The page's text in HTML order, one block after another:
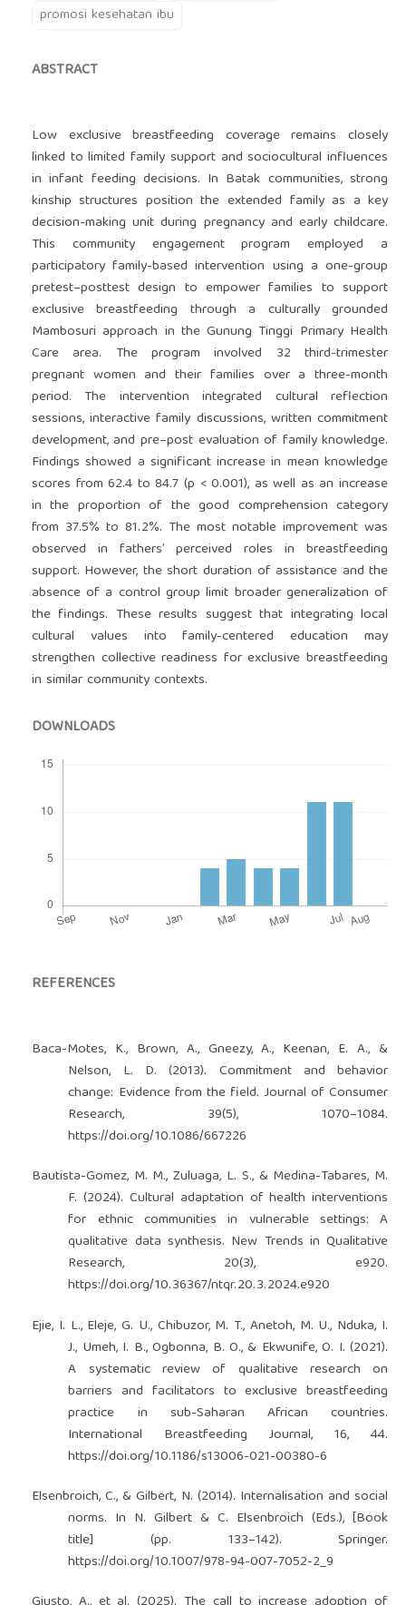
promosi kesehatan ibu
ABSTRACT
Low exclusive breastfeeding coverage remains closely
linked to limited family support and sociocultural influences
in infant feeding decisions. In Batak communities, strong
kinship structures position the extended family as a key
decision-making unit during pregnancy and early childcare.
This community engagement program employed a
participatory family-based intervention using a one-group
pretest–posttest design to empower families to support
exclusive breastfeeding through a culturally grounded
Mambosuri approach in the Gunung Tinggi Primary Health
Care area. The program involved 32 third-trimester
pregnant women and their families over a three-month
period. The intervention integrated cultural reflection
sessions, interactive family discussions, written commitment
development, and pre–post evaluation of family knowledge.
Findings showed a significant increase in mean knowledge
scores from 62.4 to 84.7 (p < 0.001), as well as an increase
in the proportion of the good comprehension category
from 37.5% to 81.2%. The most notable improvement was
observed in fathers’ perceived roles in breastfeeding
support. However, the short duration of assistance and the
absence of a control group limit broader generalization of
the findings. These results suggest that integrating local
cultural values into family-centered education may
strengthen collective readiness for exclusive breastfeeding
in similar community contexts.
DOWNLOADS
REFERENCES
Baca-Motes, K., Brown, A., Gneezy, A., Keenan, E. A., &
Nelson, L. D. (2013). Commitment and behavior
change: Evidence from the field. Journal of Consumer
Research, 39(5), 1070–1084.
https://doi.org/10.1086/667226
Bautista-Gomez, M. M., Zuluaga, L. S., & Medina-Tabares, M.
F. (2024). Cultural adaptation of health interventions
for ethnic communities in vulnerable settings: A
qualitative data synthesis. New Trends in Qualitative
Research, 20(3), e920.
https://doi.org/10.36367/ntqr.20.3.2024.e920
Ejie, I. L., Eleje, G. U., Chibuzor, M. T., Anetoh, M. U., Nduka, I.
J., Umeh, I. B., Ogbonna, B. O., & Ekwunife, O. I. (2021).
A systematic review of qualitative research on
barriers and facilitators to exclusive breastfeeding
practice in sub-Saharan African countries.
International Breastfeeding Journal, 16, 44.
https://doi.org/10.1186/s13006-021-00380-6
Elsenbroich, C., & Gilbert, N. (2014). Internalisation and social
norms. In N. Gilbert & C. Elsenbroich (Eds.), [Book
title] (pp. 133–142). Springer.
https://doi.org/10.1007/978-94-007-7052-2_9